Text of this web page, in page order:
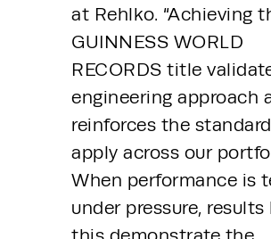
at Rehlko. “Achieving
GUINNESS WORLD
RECORDS title
engineering approach
reinforces the
apply across our
When performance is
under pressure, results